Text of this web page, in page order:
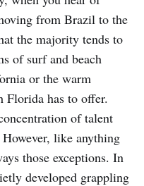
from Brazil to the
the majority tends to
of surf and beach
or the warm
Florida has to offer.
of talent
like anything
those exceptions. In
developed grappling